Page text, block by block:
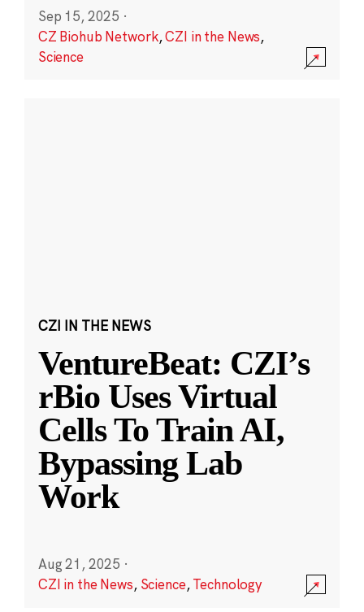
Sep 15, 2025 ·
CZ Biohub Network,CZI in the News,
Science
CZI IN THE NEWS
VentureBeat: CZI’s
rBio Uses Virtual
Cells To Train AI,
Bypassing Lab
Work
Aug 21, 2025 ·
CZI in the News, Science,Technology